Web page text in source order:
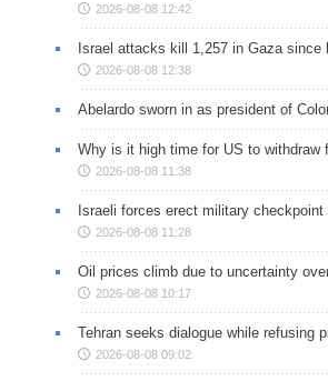
2026-08-08 12:42
Israel attacks kill 1,257 in Gaza since
2026-08-08 12:38
Abelardo sworn in as president of
Why is it high time for US to withdraw
2026-08-08 11:38
Israeli forces erect military
2026-08-08 11:28
Oil prices climb due to uncertainty
2026-08-08 10:17
Tehran seeks dialogue while refusing
2026-08-08 09:02